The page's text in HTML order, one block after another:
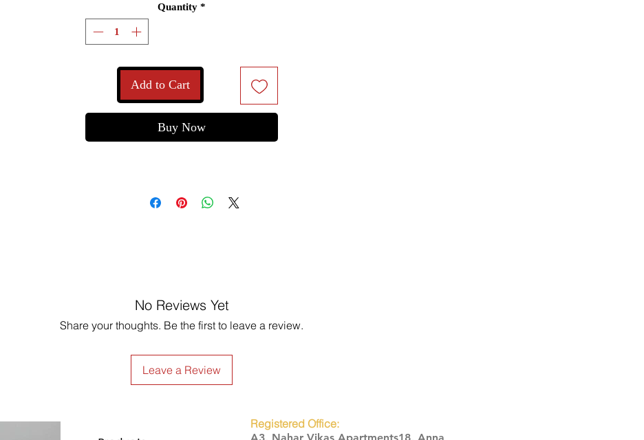
Quantity *
Add to Cart
Buy Now
No Reviews Yet
Share your thoughts. Be the first to leave a review.
Leave a Review
Registered Office: